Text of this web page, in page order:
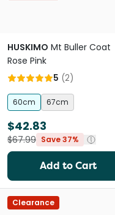
HUSKIMO Mt Buller Coat
Rose Pink
5 (2)
60cm 67cm
$42.83
$67.99 Save 37%
Add to Cart
Clearance